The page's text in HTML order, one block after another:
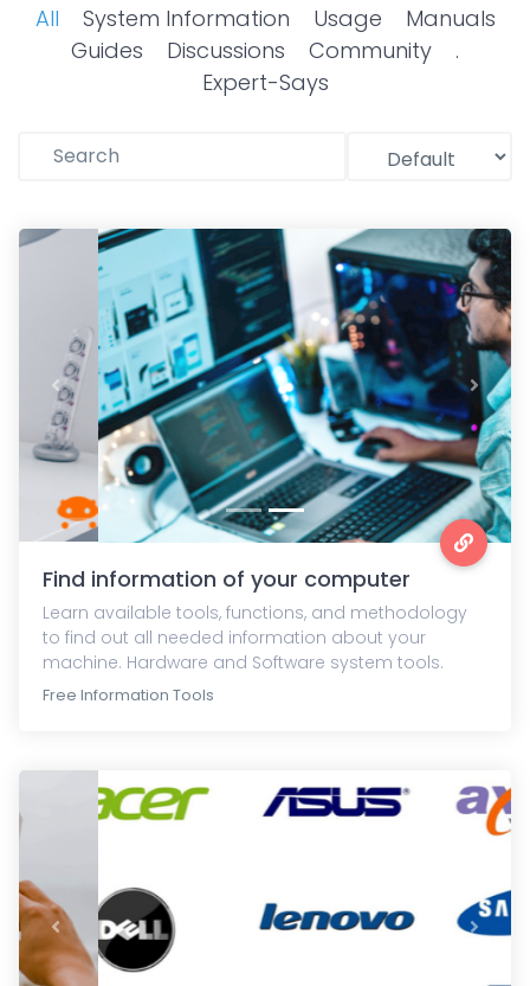
All System Information Usage
Manuals
Guides
Discussions Community
.
Expert-Says
Previous Next
Find information of your computer
Learn available tools, functions, and methodology
to find out all needed information about your
machine. Hardware and Software system tools.
Free Information Tools
Previous Next